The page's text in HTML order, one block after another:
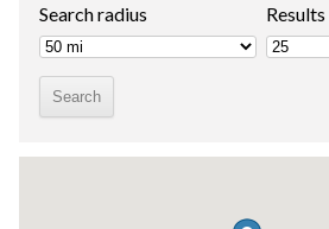
Search radius Results